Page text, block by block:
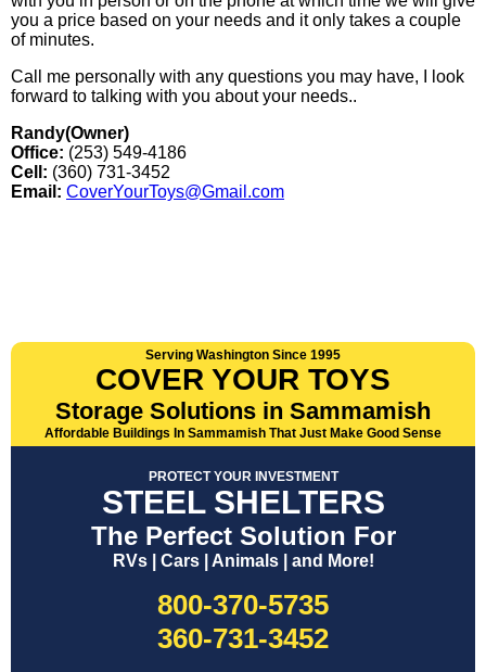
you a price based on your needs and it only takes a couple
of minutes.
Call me personally with any questions you may have, I look
forward to talking with you about your needs..
Randy(Owner)
Office: (253) 549-4186
Cell: (360) 731-3452
Email: CoverYourToys@Gmail.com
Serving Washington Since 1995
COVER YOUR TOYS
Storage Solutions in Sammamish
Affordable Buildings In Sammamish That Just Make Good Sense
PROTECT YOUR INVESTMENT
STEEL SHELTERS
The Perfect Solution For
RVs | Cars | Animals | and More!
800-370-5735
360-731-3452